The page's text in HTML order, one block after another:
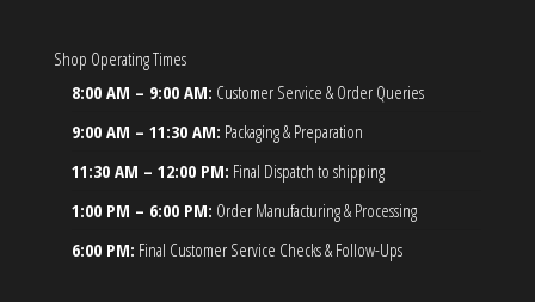
Shop Operating Times
8:00 AM – 9:00 AM: Customer Service & Order Queries
9:00 AM – 11:30 AM: Packaging & Preparation
11:30 AM – 12:00 PM: Final Dispatch to shipping
1:00 PM – 6:00 PM: Order Manufacturing & Processing
6:00 PM: Final Customer Service Checks & Follow-Ups